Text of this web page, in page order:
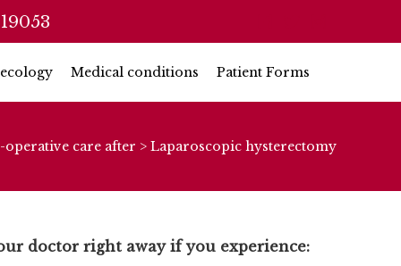
Medical conditions Patient Forms
operative care after > Laparoscopic hysterectomy
doctor right away if you experience: